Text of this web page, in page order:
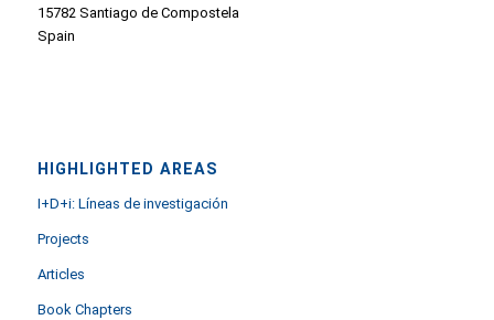
15782 Santiago de Compostela
Spain
HIGHLIGHTED AREAS
I+D+i: Líneas de investigación
Projects
Articles
Book Chapters